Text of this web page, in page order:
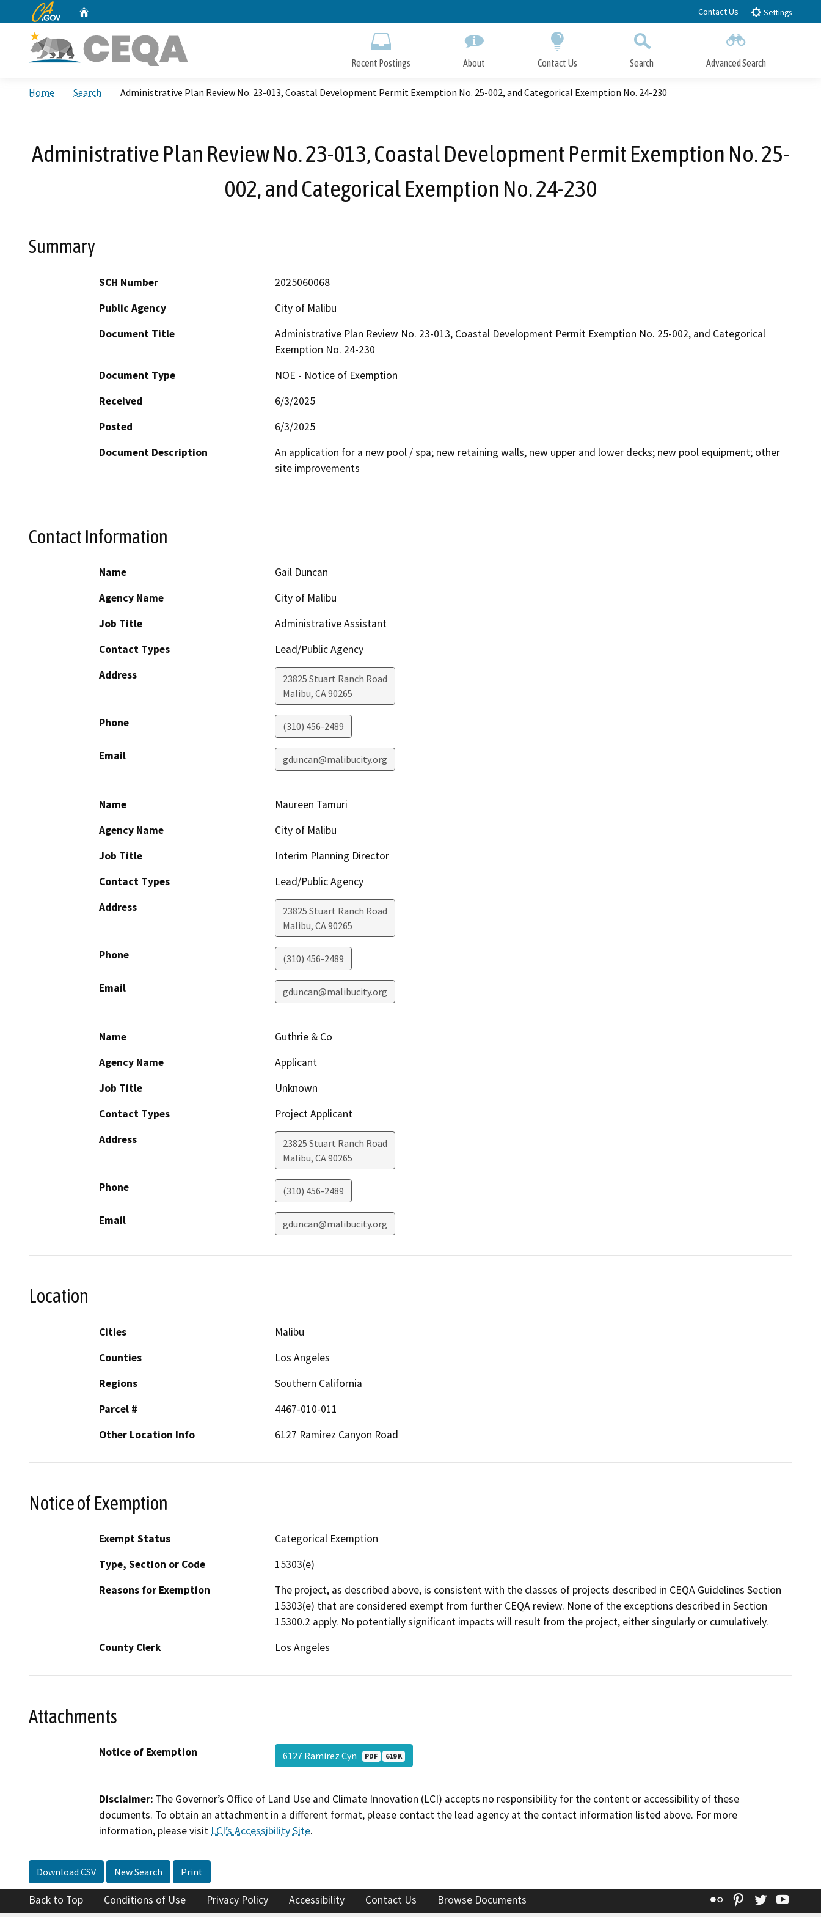
to
CA.gov Contact Us Settings
Recent Postings About Contact Us Search Advanced Search
Home Search Administrative Plan Review No. 23-013, Coastal Development Permit Exemption No. 25-002, and Categorical Exemption No. 24-230
Administrative Plan Review No. 23-013, Coastal Development Permit Exemption No. 25-
002, and Categorical Exemption No. 24-230
Summary
SCH Number
2025060068
Public Agency
City of Malibu
Document Title
Administrative Plan Review No. 23-013, Coastal Development Permit Exemption No. 25-002, and Categorical
Exemption No. 24-230
Document Type
NOE - Notice of Exemption
Received
6/3/2025
Posted
6/3/2025
Document Description
An application for a new pool / spa; new retaining walls, new upper and lower decks; new pool equipment; other
site improvements
Contact Information
Name
Gail Duncan
Agency Name
City of Malibu
Job Title
Administrative Assistant
Contact Types
Lead/Public Agency
Address
23825 Stuart Ranch Road
Malibu, CA90265
Phone (310) 456-2489
Email gduncan@malibucity.org
Name
Maureen Tamuri
Agency Name
City of Malibu
Job Title
Interim Planning Director
Contact Types
Lead/Public Agency
Address
23825 Stuart Ranch Road
Malibu, CA90265
Phone (310) 456-2489
Email gduncan@malibucity.org
Name
Guthrie & Co
Agency Name
Applicant
Job Title
Unknown
Contact Types
Project Applicant
Address
23825 Stuart Ranch Road
Malibu, CA90265
Phone (310) 456-2489
Email gduncan@malibucity.org
Location
Cities
Malibu
Counties
Los Angeles
Regions
Southern California
Parcel #
4467-010-011
Other Location Info
6127 Ramirez Canyon Road
Notice of Exemption
Exempt Status
Categorical Exemption
Type, Section or Code
15303(e)
Reasons for Exemption
The project, as described above, is consistent with the classes of projects described in CEQA Guidelines Section
15303(e) that are considered exempt from further CEQA review. None of the exceptions described in Section
15300.2 apply. No potentially significant impacts will result from the project, either singularly or cumulatively.
County Clerk
Los Angeles
Attachments
Notice of Exemption 6127 Ramirez Cyn PDF 619 K
Disclaimer: The Governor’s Office of Land Use and Climate Innovation (LCI) accepts no responsibility for the content or accessibility of these
documents. To obtain an attachment in a different format, please contact the lead agency at the contact information listed above. For more
information, please visit LCI’s Accessibility Site.
Download CSV New Search Print
Back to Top Conditions of Use Privacy Policy Accessibility Contact Us Browse Documents Flickr Pinterest
Twitter